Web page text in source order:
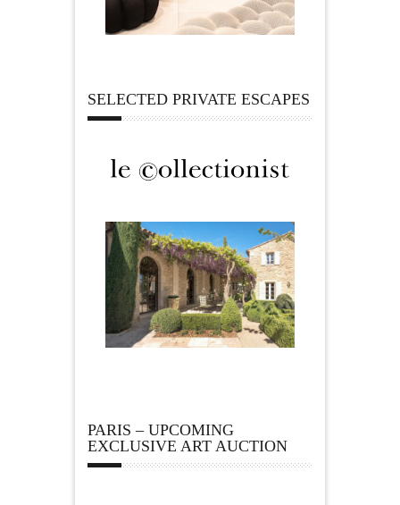
SELECTED PRIVATE ESCAPES
PARIS – UPCOMING
EXCLUSIVE ART AUCTION